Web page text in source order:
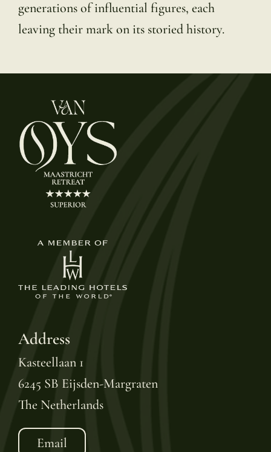
generations of influential figures, each
leaving their mark on its storied history.
Address
Kasteellaan 1
6245 SB Eijsden-Margraten
The Netherlands
Email